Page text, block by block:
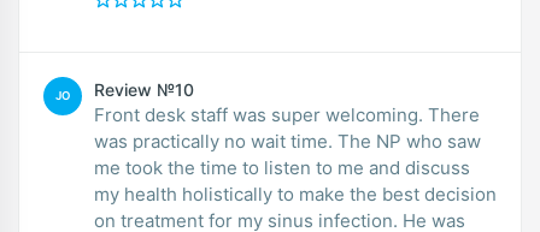
JO Review №10
Front desk staff was super welcoming. There
was practically no wait time. The NP who saw
me took the time to listen to me and discuss
my health holistically to make the best decision
on treatment for my sinus infection. He was